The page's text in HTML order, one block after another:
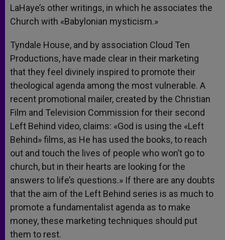
LaHaye’s other writings, in which he associates the
Church with «Babylonian mysticism.»
Tyndale House, and by association Cloud Ten
Productions, have made clear in their marketing
that they feel divinely inspired to promote their
theological agenda among the most vulnerable. A
recent promotional mailer, created by the Christian
Film and Television Commission for their second
Left Behind video, claims: «God is using the «Left
Behind» films, as He has used the books, to reach
out and touch the lives of people who won’t go to
church, but in their hearts are looking for the
answers to life’s questions.» If there are any doubts
that the aim of the Left Behind series is as much to
promote a fundamentalist agenda as to make
money, these marketing techniques should put
them to rest.